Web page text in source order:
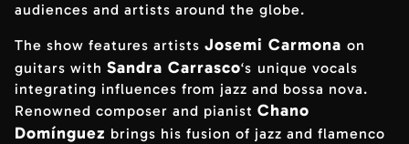
audiences and artists around the globe.
The show features artists Josemi Carmona on
guitars with Sandra Carrasco‘s unique vocals
integrating influences from jazz and bossa nova.
Renowned composer and pianist Chano
Domínguez brings his fusion of jazz and flamenco